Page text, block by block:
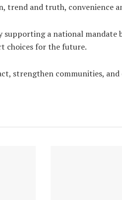
trend and truth, convenience
a national
choices for the future.
strengthen communities,